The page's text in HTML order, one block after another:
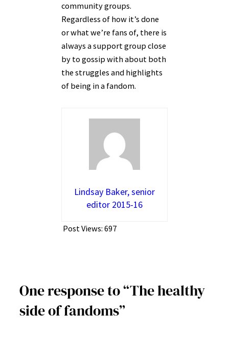
community groups.
Regardless of how it’s done
or what we’re fans of, there is
always a support group close
by to gossip with about both
the struggles and highlights
of being in a fandom.
Lindsay Baker, senior
editor 2015-16
Post Views: 697
One response to “The healthy
side of fandoms”